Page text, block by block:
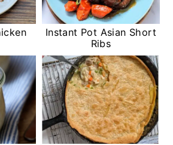
Instant Pot Asian Short
Ribs